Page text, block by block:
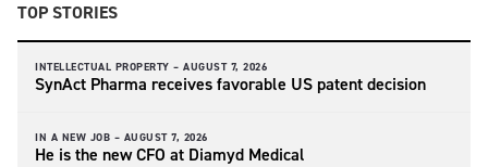
TOP STORIES
INTELLECTUAL PROPERTY – AUGUST 7, 2026
SynAct Pharma receives favorable US patent decision
IN A NEW JOB – AUGUST 7, 2026
He is the new CFO at Diamyd Medical